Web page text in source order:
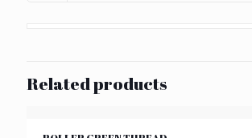
Related products